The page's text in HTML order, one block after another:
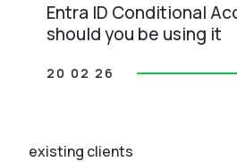
Entra ID Conditional
should you be using it
20 02 26
existing clients